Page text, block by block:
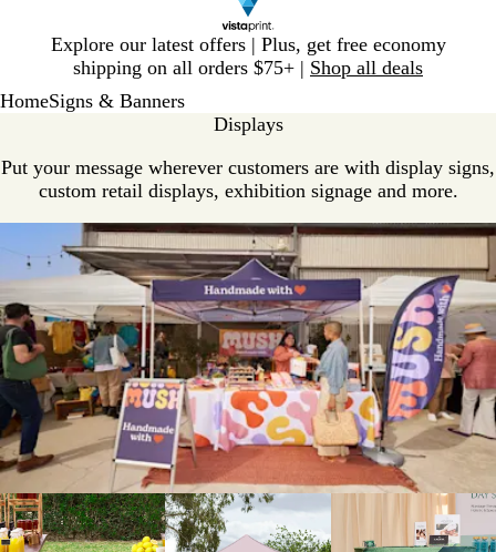
Explore our latest offers | Plus, get free economy
shipping on all orders $75+ | Shop all deals
1
HomeSigns & Banners
Displays
Put your message wherever customers are with display signs,
custom retail displays, exhibition signage and more.